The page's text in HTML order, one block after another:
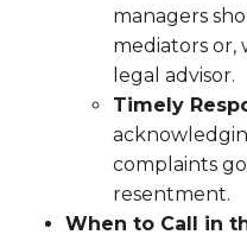
managers
mediators or,
legal advisor.
Timely
complaints
resentment.
When to Call in